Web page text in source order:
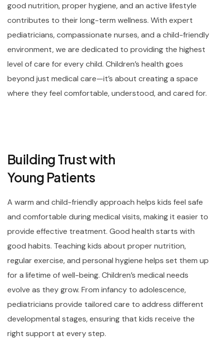
good nutrition, proper hygiene, and an active lifestyle
contributes to their long-term wellness. With expert
pediatricians, compassionate nurses, and a child-friendly
environment, we are dedicated to providing the highest
level of care for every child. Children’s health goes
beyond just medical care—it’s about creating a space
where they feel comfortable, understood, and cared for.
Building Trust with
Young Patients
A warm and child-friendly approach helps kids feel safe
and comfortable during medical visits, making it easier to
provide effective treatment. Good health starts with
good habits. Teaching kids about proper nutrition,
regular exercise, and personal hygiene helps set them up
for a lifetime of well-being. Children’s medical needs
evolve as they grow. From infancy to adolescence,
pediatricians provide tailored care to address different
developmental stages, ensuring that kids receive the
right support at every step.